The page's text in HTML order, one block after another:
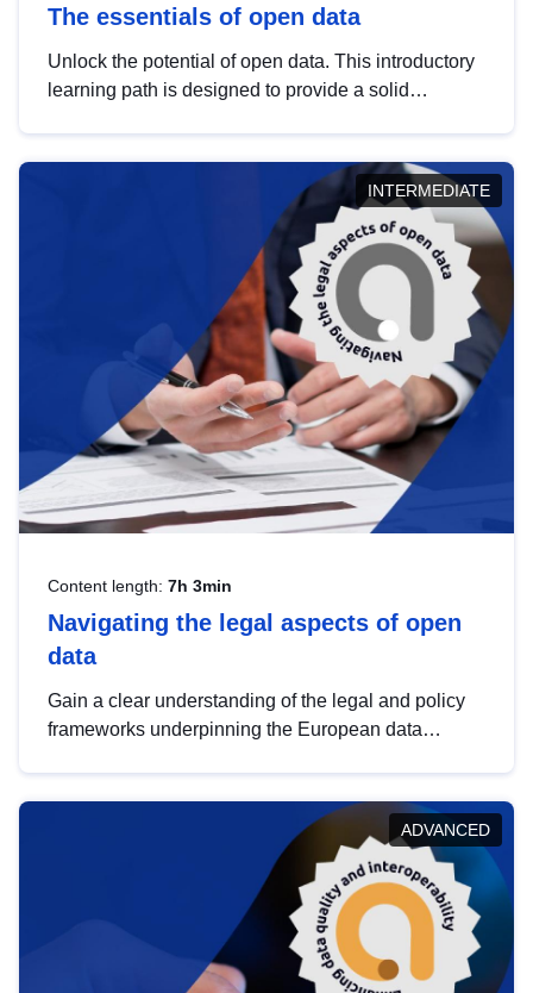
The essentials of open data
Unlock the potential of open data. This introductory
learning path is designed to provide a solid
INTERMEDIATE
Content length: 7h 3min
Navigating the legal aspects of open
data
Gain a clear understanding of the legal and policy
frameworks underpinning the European data
help you navigate key developments in this policy
area, ensuring compliance and promoting the
strategic use of data in line with EU regulations.
ADVANCED